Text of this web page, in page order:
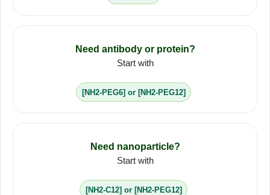
Need antibody or protein?
Start with
[NH2-PEG6] or [NH2-PEG12]
Need nanoparticle?
Start with
[NH2-C12] or [NH2-PEG12]